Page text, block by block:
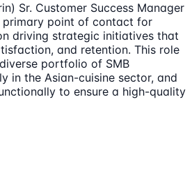
Sr. Customer Success Manager
primary point of contact for
driving strategic initiatives that
and retention. This role
portfolio of SMB
in the Asian-cuisine sector, and
to ensure a high-quality